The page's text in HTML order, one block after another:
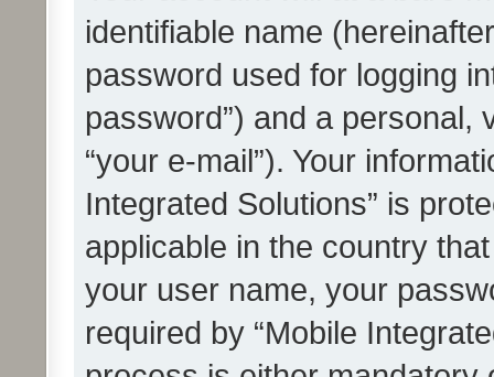
identifiable name
password used for logging
password”) and a personal,
“your e-mail”). Your
Integrated Solutions” is
applicable in the country
your user name, your
required by “Mobile